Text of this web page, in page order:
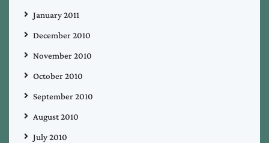
January 2011
December 2010
November 2010
October 2010
September 2010
August 2010
July 2010